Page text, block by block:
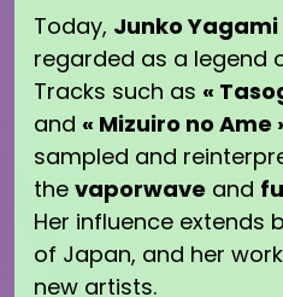
Today, Junko Yagami
regarded as a legend
Tracks such as «
and « Mizuiro no Ame
sampled and
the vaporwave and
Her influence extends
of Japan, and her
new artists.